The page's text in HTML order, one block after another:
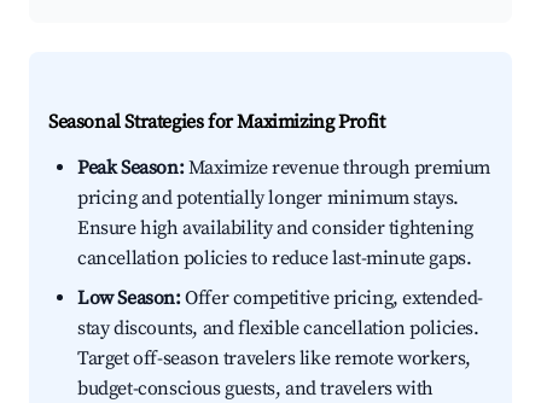
Seasonal Strategies for Maximizing Profit
Peak Season:Maximize revenue through premium
pricing and potentially longer minimum stays.
Ensure high availability and consider tightening
cancellation policies to reduce last-minute gaps.
Low Season:Offer competitive pricing, extended-
stay discounts, and flexible cancellation policies.
Target off-season travelers like remote workers,
budget-conscious guests, and travelers with